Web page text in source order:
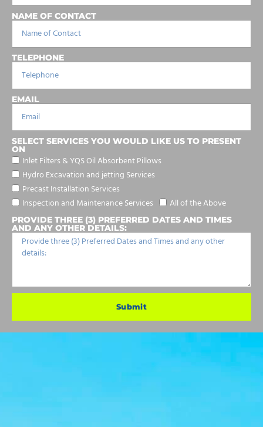
NAME OF CONTACT
TELEPHONE
EMAIL
SELECT SERVICES YOU WOULD LIKE US TO PRESENT
ON
Inlet Filters & YQS Oil Absorbent Pillows
Hydro Excavation and jetting Services
Precast Installation Services
Inspection and Maintenance Services
All of the Above
PROVIDE THREE (3) PREFERRED DATES AND TIMES
AND ANY OTHER DETAILS:
Submit